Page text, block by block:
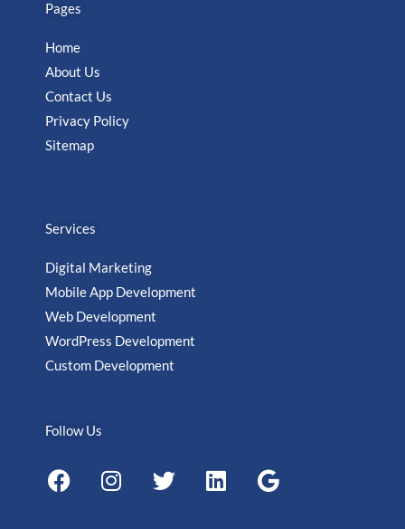
Pages
Home
About Us
Contact Us
Privacy Policy
Sitemap
Services
Digital Marketing
Mobile App Development
Web Development
WordPress Development
Custom Development
Follow Us
F
a
I
n
T
w
L
i
G
o